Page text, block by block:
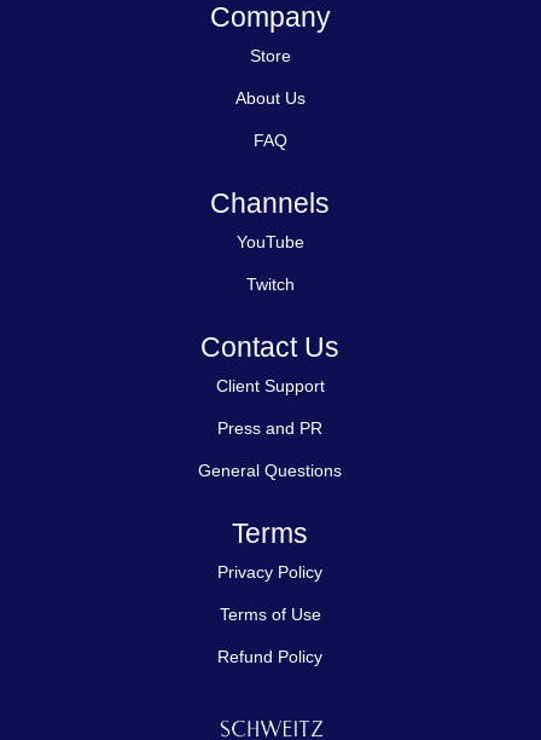
Company
Store
About Us
FAQ
Channels
YouTube
Twitch
Contact Us
Client Support
Press and PR
General Questions
Terms
Privacy Policy
Terms of Use
Refund Policy